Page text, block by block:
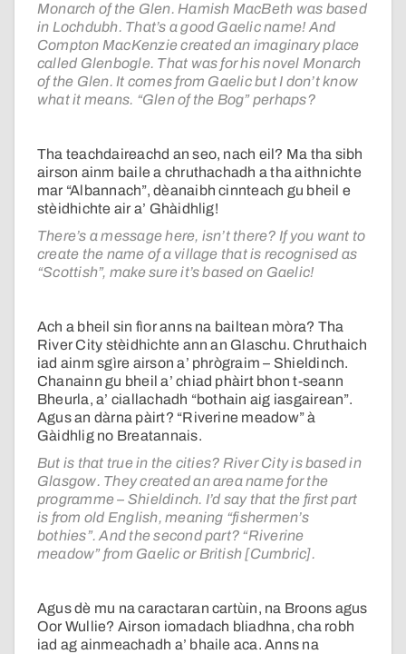
Monarch of the Glen. Hamish MacBeth was based
in Lochdubh. That’s a good Gaelic name! And
Compton MacKenzie created an imaginary place
called Glenbogle. That was for his novel Monarch
of the Glen. It comes from Gaelic but I don’t know
what it means. “Glen of the Bog” perhaps?
Tha teachdaireachd an seo, nach eil? Ma tha sibh
airson ainm baile a chruthachadh a tha aithnichte
mar “Albannach”, dèanaibh cinnteach gu bheil e
stèidhichte air a’ Ghàidhlig!
There’s a message here, isn’t there? If you want to
create the name of a village that is recognised as
“Scottish”, make sure it’s based on Gaelic!
Ach a bheil sin fìor anns na bailtean mòra? Tha
River City stèidhichte ann an Glaschu. Chruthaich
iad ainm sgìre airson a’ phrògraim – Shieldinch.
Chanainn gu bheil a’ chiad phàirt bhon t-seann
Bheurla, a’ ciallachadh “bothain aig iasgairean”.
Agus an dàrna pàirt? “Riverine meadow” à
Gàidhlig no Breatannais.
But is that true in the cities? River City is based in
Glasgow. They created an area name for the
programme – Shieldinch. I’d say that the first part
is from old English, meaning “fishermen’s
bothies”. And the second part? “Riverine
meadow” from Gaelic or British [Cumbric].
Agus dè mu na caractaran cartùin, na Broons agus
Oor Wullie? Airson iomadach bliadhna, cha robh
iad ag ainmeachadh a’ bhaile aca. Anns na